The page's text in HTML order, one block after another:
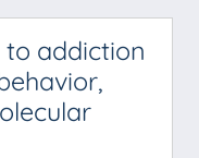
addiction